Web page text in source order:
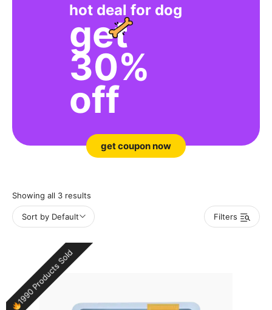
hot deal for dog
get
30%
off
get coupon now
Showing all 3 results
Sort by Default Filters
1990 Products Sold